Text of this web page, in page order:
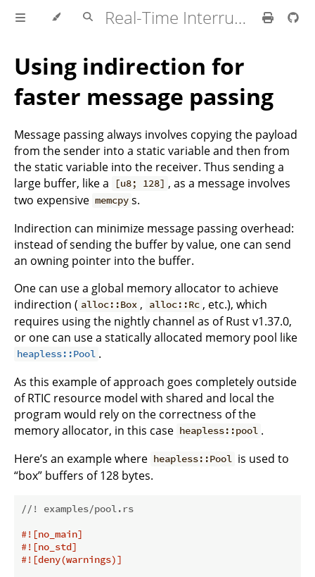
Real-Time Interrupt-driven Concurrency
Using indirection for
faster message passing
Message passing always involves copying the payload
from the sender into a static variable and then from
the static variable into the receiver. Thus sending a
large buffer, like a
[u8; 128] , as a message involves
two expensive memcpy s.
Indirection can minimize message passing overhead:
instead of sending the buffer by value, one can send
an owning pointer into the buffer.
One can use a global memory allocator to achieve
indirection ( alloc::Box , alloc::Rc , etc.), which
requires using the nightly channel as of Rust v1.37.0,
or one can use a statically allocated memory pool like
heapless::Pool .
As this example of approach goes completely outside
of RTIC resource model with shared and local the
program would rely on the correctness of the
memory allocator, in this case heapless::pool .
Here’s an example where heapless::Pool is used to
“box” buffers of 128 bytes.
//! examples/pool.rs
#![no_main]
#![no_std]
#![deny(warnings)]